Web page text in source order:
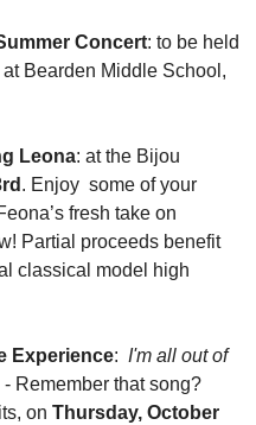
Concert: to be held
at Bearden Middle School,
Leona: at the Bijou
. Enjoy  some of your
fresh take on
Partial proceeds benefit
classical model high
Experience: I'm all out of
- Remember that song?
on Thursday, October